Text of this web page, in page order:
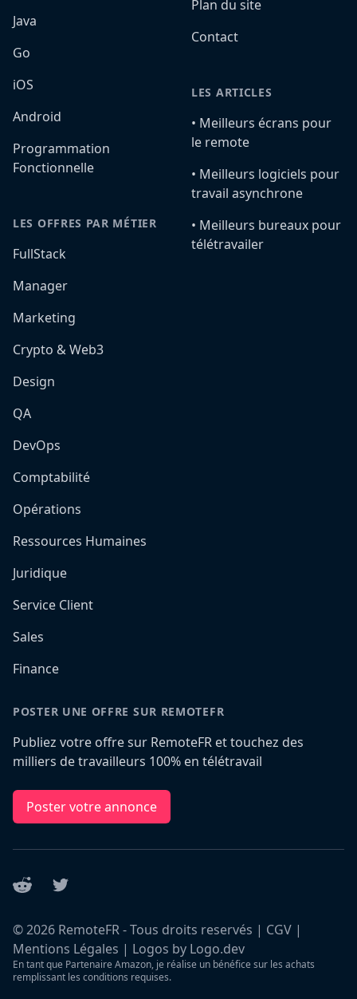
Java
Go
iOS
Android
Programmation
Fonctionnelle
LES OFFRES PAR MÉTIER
FullStack
Manager
Marketing
Crypto & Web3
Design
QA
DevOps
Comptabilité
Opérations
Ressources Humaines
Juridique
Service Client
Sales
Finance
Plan du site
Contact
LES ARTICLES
•️ Meilleurs écrans pour
le remote
•️ Meilleurs logiciels pour
travail asynchrone
•️ Meilleurs bureaux pour
télétravailer
POSTER UNE OFFRE SUR REMOTEFR
Publiez votre offre sur RemoteFR et touchez des
milliers de travailleurs 100% en télétravail
Poster votre annonce
Reddit Twitter
©2026 RemoteFR - Tous droits reservés | CGV |
Mentions Légales | Logos by Logo.dev
En tant que Partenaire Amazon, je réalise un bénéfice sur les achats
remplissant les conditions requises.